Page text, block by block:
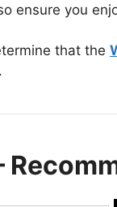
ensure you
that the